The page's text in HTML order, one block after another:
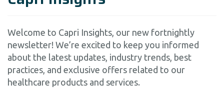
Welcome to Capri Insights, our new fortnightly
newsletter! We’re excited to keep you informed
about the latest updates, industry trends, best
practices, and exclusive offers related to our
healthcare products and services.